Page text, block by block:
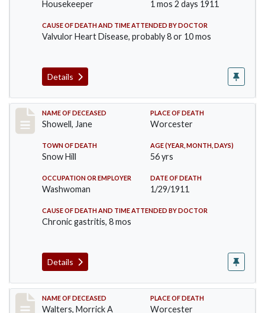
Housekeeper 1 mos 2 days 1911
CAUSE OF DEATH AND TIME ATTENDED BY DOCTOR
Valvulor Heart Disease, probably 8 or 10 mos
Details
Record #307
NAME OF DECEASED
Showell, Jane
PLACE OF DEATH
Worcester
TOWN OF DEATH
Snow Hill
AGE (YEAR, MONTH, DAYS)
56 yrs
OCCUPATION OR EMPLOYER
Washwoman
DATE OF DEATH
1/29/1911
CAUSE OF DEATH AND TIME ATTENDED BY DOCTOR
Chronic gastritis, 8 mos
Details
Record #338
NAME OF DECEASED
Walters, Morrick A
PLACE OF DEATH
Worcester